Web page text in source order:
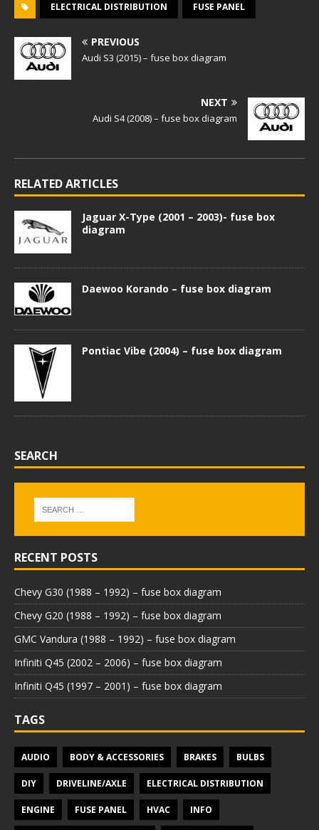
ELECTRICAL DISTRIBUTION FUSE PANEL
PREVIOUS
Audi S3 (2015) – fuse box diagram
NEXT
Audi S4 (2008) – fuse box diagram
RELATED ARTICLES
Jaguar X-Type (2001 – 2003)- fuse box
diagram
Daewoo Korando – fuse box diagram
Pontiac Vibe (2004) – fuse box diagram
SEARCH
RECENT POSTS
Chevy G30 (1988 – 1992) – fuse box diagram
Chevy G20 (1988 – 1992) – fuse box diagram
GMC Vandura (1988 – 1992) – fuse box diagram
Infiniti Q45 (2002 – 2006) – fuse box diagram
Infiniti Q45 (1997 – 2001) – fuse box diagram
TAGS
AUDIO BODY & ACCESSORIES BRAKES BULBS
DIY DRIVELINE/AXLE ELECTRICAL DISTRIBUTION
ENGINE FUSE PANEL HVAC INFO